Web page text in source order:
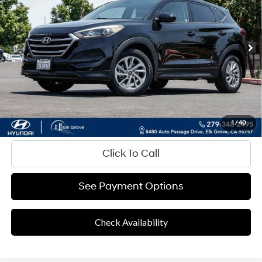
1/40
79,261 mi Ext. Int.
Shiftronic
Less
Retail Price
$11,873
Documentation Fee
+$85
Final Price
$11,958
Disclaimers
Value Your Trade
Click To Call
See Payment Options
Check Availability